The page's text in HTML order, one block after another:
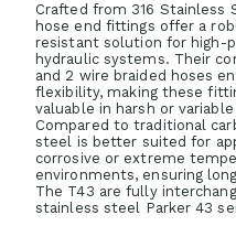
Crafted from 316 Stainless
hose end fittings offer a
resistant solution for high-
hydraulic systems. Their
and 2 wire braided hoses
flexibility, making these
valuable in harsh or
Compared to traditional
steel is better suited for
corrosive or extreme
environments, ensuring
The T43 are fully
stainless steel Parker 43